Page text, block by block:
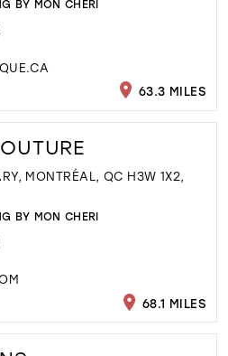
BY MON CHERI
63.3 MILES
MONTRÉAL, QC H3W 1X2,
BY MON CHERI
68.1 MILES